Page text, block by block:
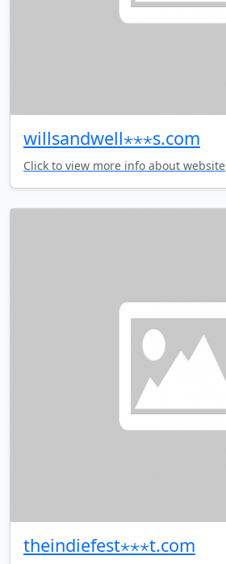
willsandwell⋆⋆⋆s.com
Click to view more info about website
theindiefest⋆⋆⋆t.com